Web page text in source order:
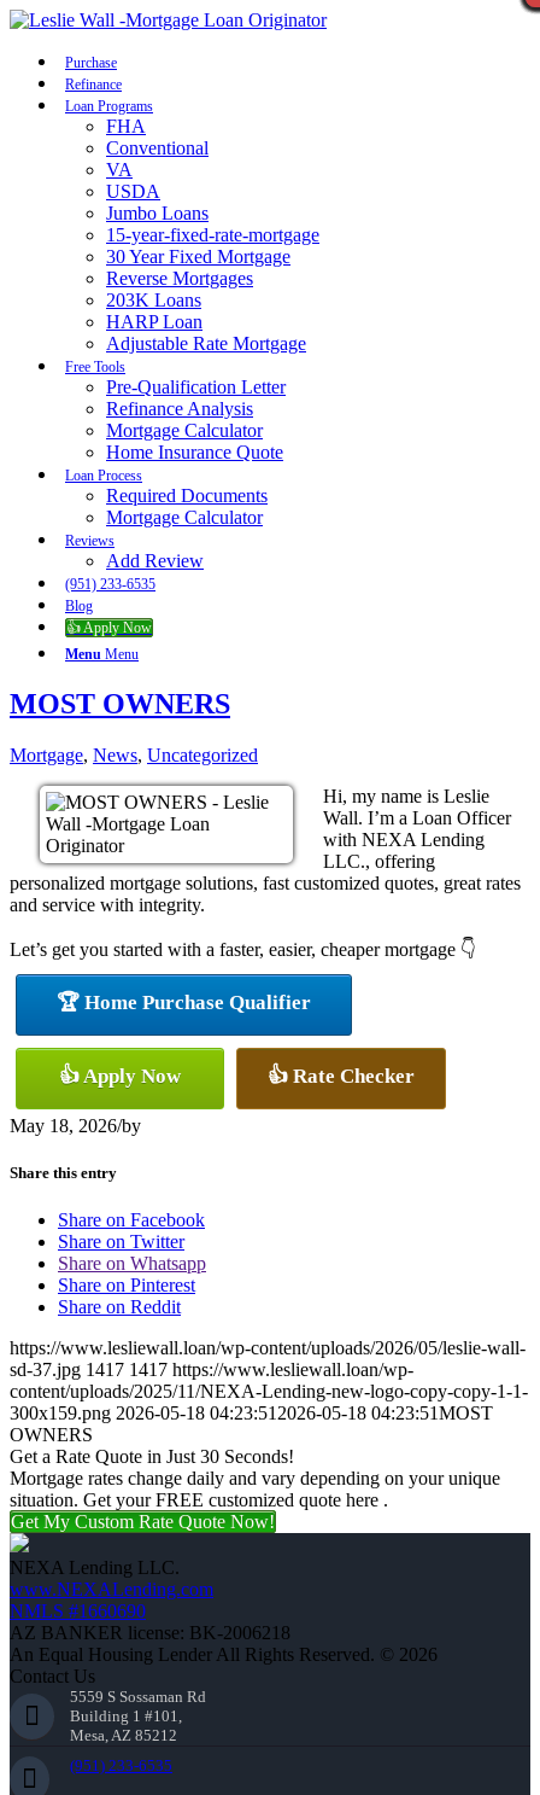
Purchase
Refinance
Loan Programs
FHA
Conventional
VA
USDA
Jumbo Loans
15-year-fixed-rate-mortgage
30 Year Fixed Mortgage
Reverse Mortgages
203K Loans
HARP Loan
Adjustable Rate Mortgage
Free Tools
Pre-Qualification Letter
Refinance Analysis
Mortgage Calculator
Home Insurance Quote
Loan Process
Required Documents
Mortgage Calculator
Reviews
Add Review
(951) 233-6535
Blog
👍 Apply Now
Menu Menu
MOST OWNERS
Mortgage, News, Uncategorized
Hi, my name is Leslie
Wall. I’m a Loan Officer
with NEXA Lending
LLC., offering
personalized mortgage solutions, fast customized quotes, great rates
and service with integrity.
Let’s get you started with a faster, easier, cheaper mortgage 👇
🏆 Home Purchase Qualifier
👍 Apply Now 👍 Rate Checker
May 18, 2026/by
Share this entry
Share on Facebook
Share on Twitter
Share on Whatsapp
Share on Pinterest
Share on Reddit
https://www.lesliewall.loan/wp-content/uploads/2026/05/leslie-wall-
sd-37.jpg 1417 1417 https://www.lesliewall.loan/wp-
content/uploads/2025/11/NEXA-Lending-new-logo-copy-copy-1-1-
300x159.png 2026-05-18 04:23:51 2026-05-18 04:23:51MOST
OWNERS
Get a Rate Quote in Just 30 Seconds!
Mortgage rates change daily and vary depending on your unique
situation. Get your FREE customized quote here .
Get My Custom Rate Quote Now!
NEXA Lending LLC.
www.NEXALending.com
NMLS #1660690
AZ BANKER license: BK-2006218
An Equal Housing Lender All Rights Reserved. © 2026
Contact Us
5559 S Sossaman Rd
Building 1 #101,
Mesa, AZ 85212
(951) 233-6535